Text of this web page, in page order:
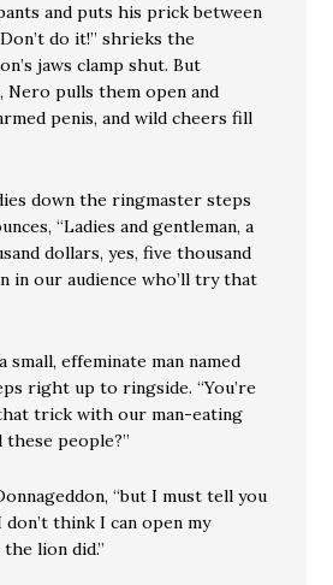
and puts his prick between
do it!” shrieks the
jaws clamp shut. But
pulls them open and
penis, and wild cheers fill
down the ringmaster steps
“Ladies and gentleman, a
dollars, yes, five thousand
in our audience who’ll try that
small, effeminate man named
right up to ringside. “You’re
trick with our man-eating
people?”
“but I must tell you
think I can open my
lion did.”